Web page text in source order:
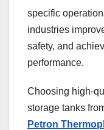
specific
industries
safety, and
performance.
Choosing high-
storage tanks
Petron